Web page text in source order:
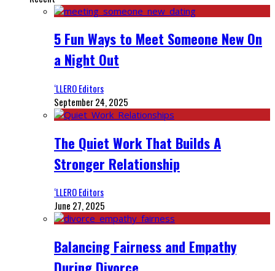
5 Fun Ways to Meet Someone New On
a Night Out
‘LLERO Editors
September 24, 2025
The Quiet Work That Builds A
Stronger Relationship
‘LLERO Editors
June 27, 2025
Balancing Fairness and Empathy